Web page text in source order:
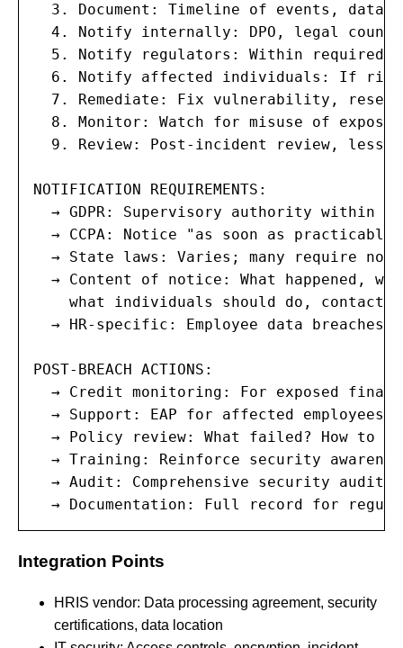
3. Document: Timeline of events, data
4. Notify internally: DPO, legal
5. Notify regulators: Within required
6. Notify affected individuals: If
7. Remediate: Fix vulnerability, reset
8. Monitor: Watch for misuse of
9. Review: Post-incident review,
NOTIFICATION REQUIREMENTS:
→ GDPR: Supervisory authority within
→ CCPA: Notice "as soon as
→ State laws: Varies; many require
→ Content of notice: What happened,
what individuals should do, contact
→ HR-specific: Employee data breaches
POST-BREACH ACTIONS:
→ Credit monitoring: For exposed
→ Support: EAP for affected employees
→ Policy review: What failed? How to
→ Training: Reinforce security
→ Audit: Comprehensive security audit
→ Documentation: Full record for
Integration Points
HRIS vendor: Data processing agreement, security
certifications, data location